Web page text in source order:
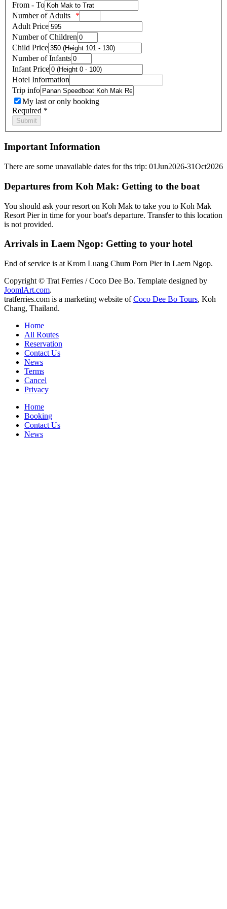
From - To
Number of Adults
Adult Price
Number of Children
Child Price
Number of Infants
Infant Price
Hotel Information
Trip info
My last or only booking
Required *
Important Information
There are some unavailable dates for ths trip: 01Jun2026-31Oct2026
Departures from Koh Mak: Getting to the boat
You should ask your resort on Koh Mak to take you to Koh Mak
Resort Pier in time for your boat's departure. Transfer to this location
is not provided.
Arrivals in Laem Ngop: Getting to your hotel
End of service is at Krom Luang Chum Porn Pier in Laem Ngop.
Copyright © Trat Ferries / Coco Dee Bo. Template designed by
JoomlArt.com.
tratferries.com is a marketing website ofCoco Dee Bo Tours, Koh
Chang, Thailand.
Home
All Routes
Reservation
Contact Us
News
Terms
Cancel
Privacy
Home
Booking
Contact Us
News